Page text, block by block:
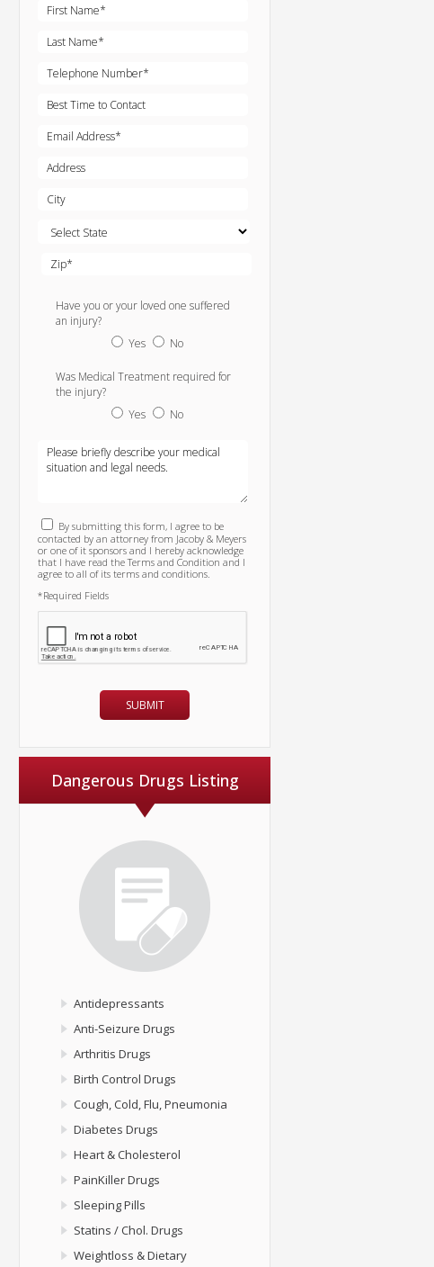
Have you or your loved one suffered
an injury?
Yes
No
Was Medical Treatment required for
the injury?
Yes
No
By submitting this form, I agree to be
contacted by an attorney from Jacoby & Meyers
or one of it sponsors and I hereby acknowledge
that I have read the Terms and Condition and I
agree to all of its terms and conditions.
*Required Fields
Dangerous Drugs Listing
Antidepressants
Anti-Seizure Drugs
Arthritis Drugs
Birth Control Drugs
Cough, Cold, Flu, Pneumonia
Diabetes Drugs
Heart & Cholesterol
PainKiller Drugs
Sleeping Pills
Statins / Chol. Drugs
Weightloss & Dietary